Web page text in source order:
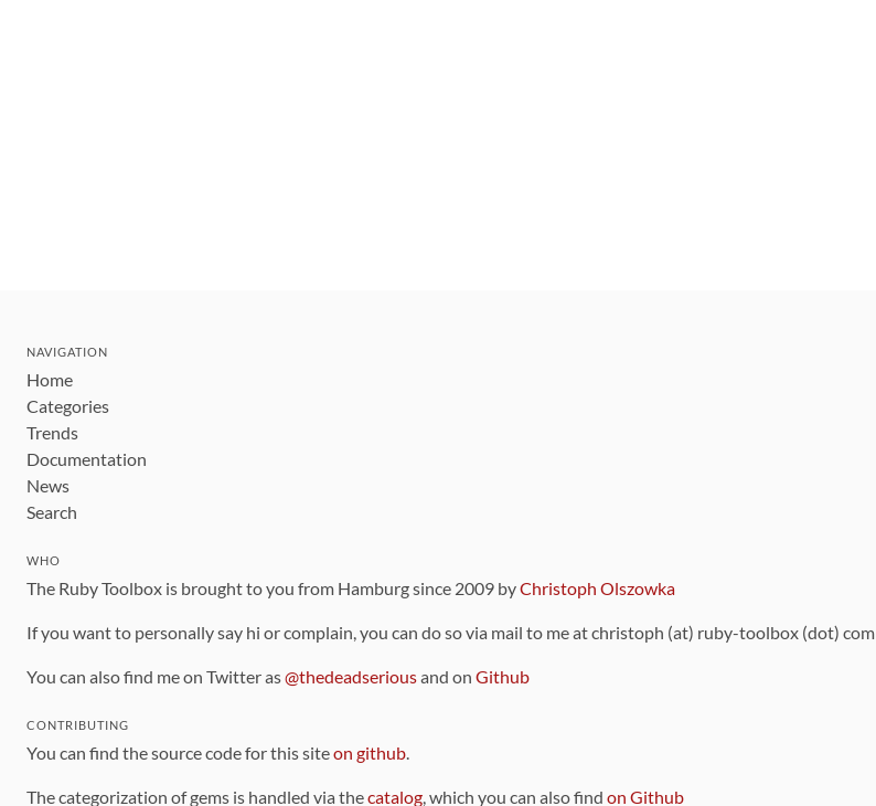
NAVIGATION
Home
Categories
Trends
Documentation
News
Search
WHO
The Ruby Toolbox is brought to you from Hamburg since 2009 byChristoph Olszowka
If you want to personally say hi or complain, you can do so via mail to me at christoph (at) ruby-toolbox (dot) com
You can also find me on Twitter as@thedeadseriousand on Github
CONTRIBUTING
You can find the source code for this siteon github.
The categorization of gems is handled via thecatalog, which you can also find on Github